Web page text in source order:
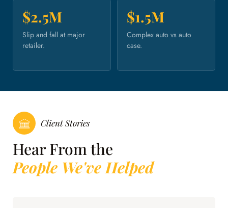
$2.5M
Slip and fall at major
retailer.
$1.5M
Complex auto vs auto
case.
Client Stories
Hear From the
People We've Helped